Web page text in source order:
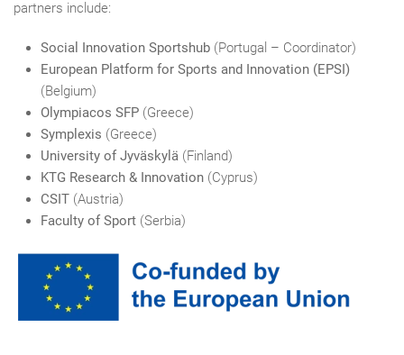
partners include:
Social Innovation Sportshub (Portugal – Coordinator)
European Platform for Sports and Innovation (EPSI)
(Belgium)
Olympiacos SFP (Greece)
Symplexis (Greece)
University of Jyväskylä (Finland)
KTG Research & Innovation (Cyprus)
CSIT (Austria)
Faculty of Sport (Serbia)